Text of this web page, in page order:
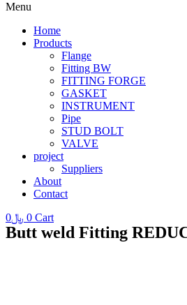
Menu
Home
Products
Flange
Fitting BW
FITTING FORGE
GASKET
INSTRUMENT
Pipe
STUD BOLT
VALVE
project
Suppliers
About
Contact
﷼0 0 Cart
Butt weld Fitting